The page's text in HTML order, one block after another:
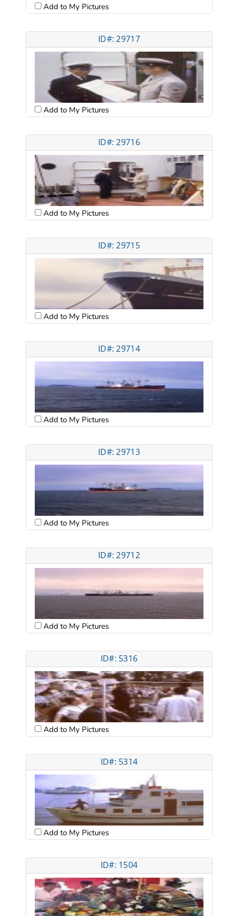
Add to My Pictures
ID#: 29717
Add to My Pictures
ID#: 29716
Add to My Pictures
ID#: 29715
Add to My Pictures
ID#: 29714
Add to My Pictures
ID#: 29713
Add to My Pictures
ID#: 29712
Add to My Pictures
ID#: 5316
Add to My Pictures
ID#: 5314
Add to My Pictures
ID#: 1504